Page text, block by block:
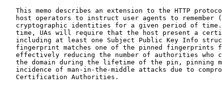
This memo describes an extension to the HTTP
host operators to instruct user agents to remember
cryptographic identities for a given period of
time, UAs will require that the host present a
including at least one Subject Public Key Info
fingerprint matches one of the pinned fingerprints
effectively reducing the number of authorities who
the domain during the lifetime of the pin, pinning
incidence of man-in-the-middle attacks due to
   Certification Authorities.